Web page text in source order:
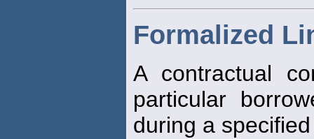
Formalized
A contractual
particular
during a